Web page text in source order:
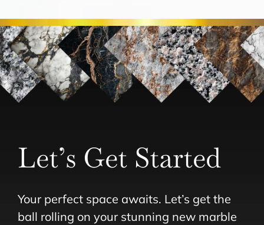
Let’s Get Started
Your perfect space awaits. Let’s get the
ball rolling on your stunning new marble